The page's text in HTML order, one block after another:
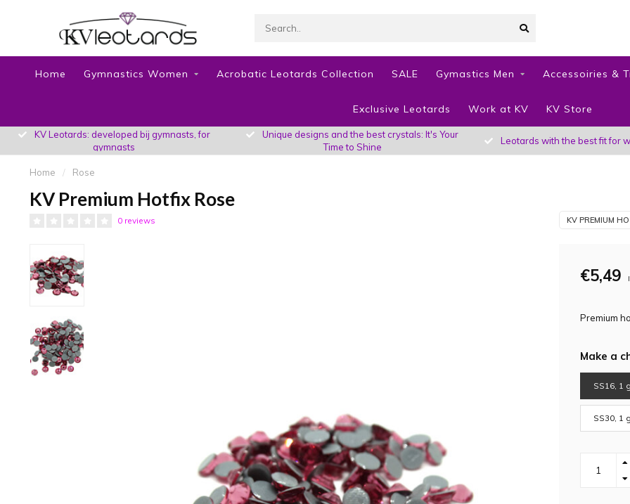
Home Gymnastics Women Acrobatic Leotards Collection SALE Gymastics Men Accessoiries &
Exclusive Leotards Work at KV KV Store
KV Leotards: developed bij gymnasts, for
gymnasts
Unique designs and the best crystals: It's Your
Time to Shine
Leotards with the best fit for
Home / Rose
KV Premium Hotfix Rose
0 reviews KV PREMIUM
€5,49
Premium
Make a
SS16, 1
SS30, 1